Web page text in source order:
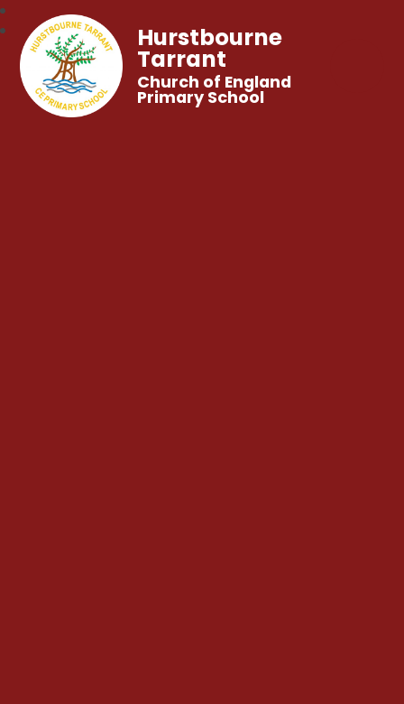
Hurstbourne
Tarrant
Church of England
Primary School